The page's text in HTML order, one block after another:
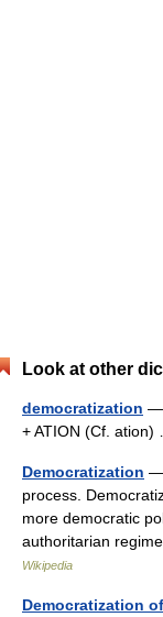
Look at other
democratization —
+ ATION (Cf.
Democratization —
process.
more democratic
authoritarian
Wikipedia
Democratization